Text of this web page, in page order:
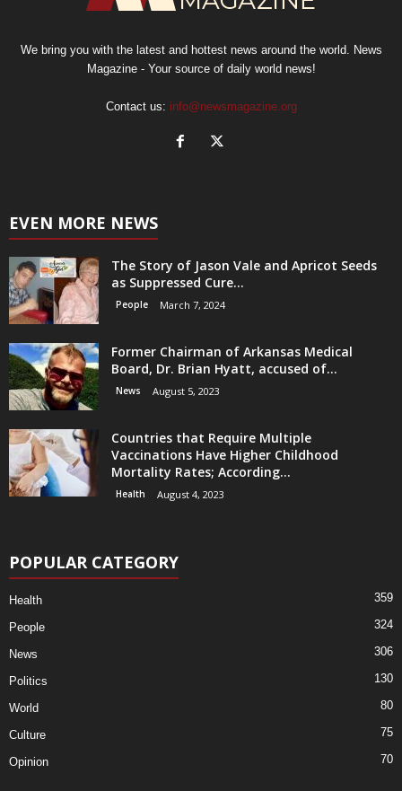
We bring you with the latest and hottest news around the world. News
Magazine - Your source of daily world news!
Contact us: info@newsmagazine.org
EVEN MORE NEWS
The Story of Jason Vale and Apricot Seeds
as Suppressed Cure...
People March 7, 2024
Former Chairman of Arkansas Medical
Board, Dr. Brian Hyatt, accused of...
News August 5, 2023
Countries that Require Multiple
Vaccinations Have Higher Childhood
Mortality Rates; According...
Health August 4, 2023
POPULAR CATEGORY
Health 359
People 324
News 306
Politics 130
World 80
Culture 75
Opinion 70